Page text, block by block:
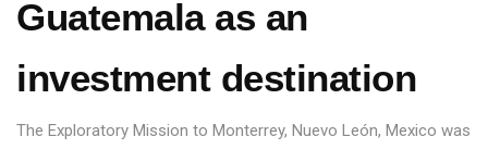
Guatemala as an
investment destination
The Exploratory Mission to Monterrey, Nuevo León, Mexico was